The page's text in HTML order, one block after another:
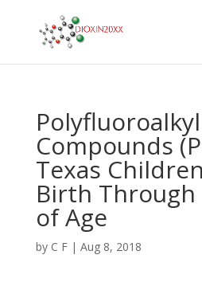
Polyfluoroalkyl
Compounds
Texas
Birth Through
of Age
by C F| Aug 8, 2018